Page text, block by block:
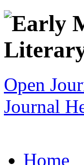
Open
Journal
Home